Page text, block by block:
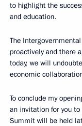
to highlight the
and education.
The
proactively and there
today, we will
economic
To conclude my
an invitation for you to
Summit will be held